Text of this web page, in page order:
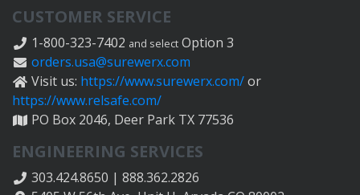
CUSTOMER SERVICE
1-800-323-7402 and select Option 3
orders.usa@surewerx.com
Visit us: https://www.surewerx.com/or
https://www.relsafe.com/
PO Box 2046, Deer Park TX 77536
ENGINEERING SERVICES
303.424.8650 | 888.362.2826